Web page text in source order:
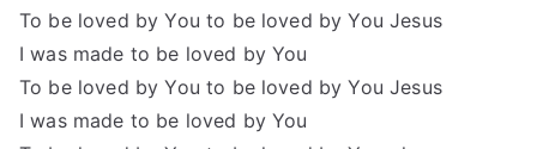
To be loved by You to be loved by You Jesus
I was made to be loved by You
To be loved by You to be loved by You Jesus
I was made to be loved by You